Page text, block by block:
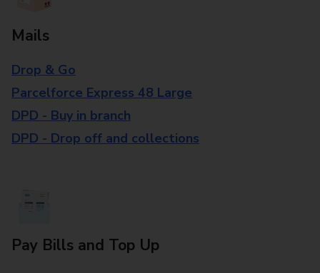
Mails
Drop & Go
Parcelforce Express 48 Large
DPD - Buy in branch
DPD - Drop off and collections
Pay Bills and Top Up